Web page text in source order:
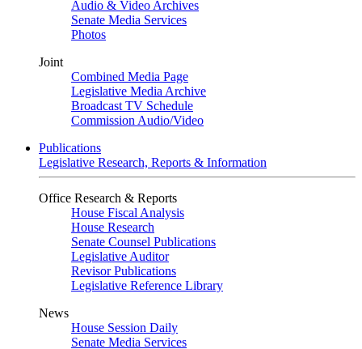
Audio & Video Archives
Senate Media Services
Photos
Joint
Combined Media Page
Legislative Media Archive
Broadcast TV Schedule
Commission Audio/Video
Publications
Legislative Research, Reports & Information
Office Research & Reports
House Fiscal Analysis
House Research
Senate Counsel Publications
Legislative Auditor
Revisor Publications
Legislative Reference Library
News
House Session Daily
Senate Media Services